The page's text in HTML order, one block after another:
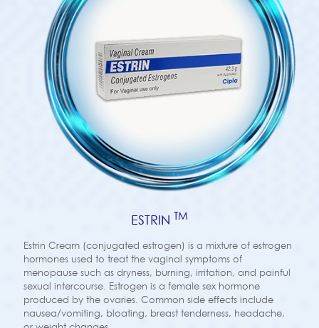
ESTRIN TM
Estrin Cream (conjugated estrogen) is a mixture of estrogen
hormones used to treat the vaginal symptoms of
menopause such as dryness, burning, irritation, and painful
sexual intercourse. Estrogen is a female sex hormone
produced by the ovaries. Common side effects include
nausea/vomiting, bloating, breast tenderness, headache,